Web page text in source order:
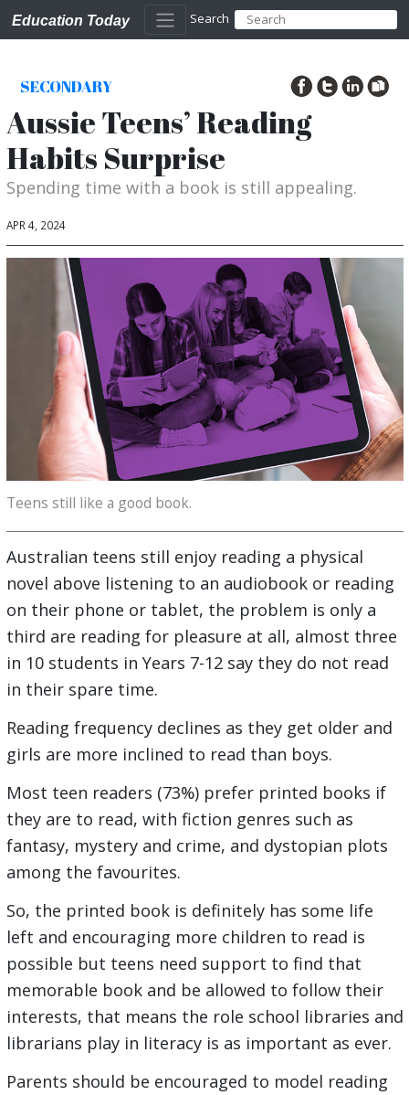
Education Today Search
SECONDARY
Aussie Teens’ Reading
Habits Surprise
Spending time with a book is still appealing.
APR 4, 2024
Teens still like a good book.
Australian teens still enjoy reading a physical
novel above listening to an audiobook or reading
on their phone or tablet, the problem is only a
third are reading for pleasure at all, almost three
in 10 students in Years 7-12 say they do not read
in their spare time.
Reading frequency declines as they get older and
girls are more inclined to read than boys.
Most teen readers (73%) prefer printed books if
they are to read, with fiction genres such as
fantasy, mystery and crime, and dystopian plots
among the favourites.
So, the printed book is definitely has some life
left and encouraging more children to read is
possible but teens need support to find that
memorable book and be allowed to follow their
interests, that means the role school libraries and
librarians play in literacy is as important as ever.
Parents should be encouraged to model reading